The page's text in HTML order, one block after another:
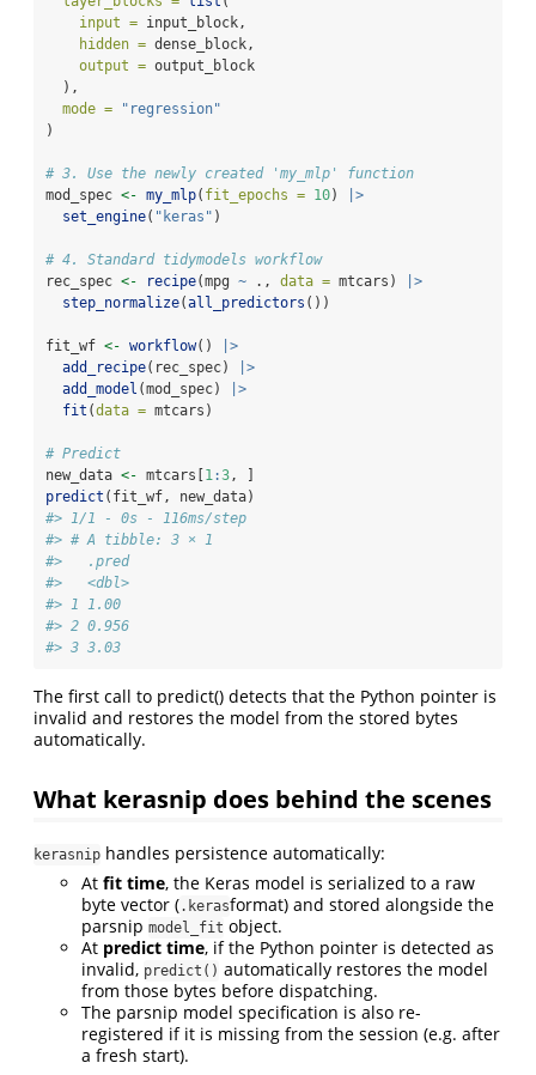
input = input_block,
hidden = dense_block,
output = output_block
  ),
mode =
"regression"
)
# 3. Use the newly created 'my_mlp' function
mod_spec <- my_mlp( fit_epochs = 10)
|>
set_engine( "keras" )
# 4. Standard tidymodels workflow
rec_spec <- recipe(mpg ~ ., data = mtcars)
|>
step_normalize(all_predictors ())
fit_wf <- workflow()
|>
add_recipe(rec_spec)
|>
add_model (mod_spec)
|>
fit (data = mtcars)
# Predict
new_data <- mtcars[ 1:3, ]
predict (fit_wf, new_data)
#> 1/1 - 0s - 116ms/step
#> # A tibble: 3 × 1
#>   .pred
#>   <dbl>
#> 1 1.00
#> 2 0.956
#> 3 3.03
The first call to predict() detects that the Python pointer is
invalid and restores the model from the stored bytes
automatically.
What kerasnip does behind the scenes
kerasnip handles persistence automatically:
At fit time, the Keras model is serialized to a raw
byte vector (.kerasformat) and stored alongside the
parsnip model_fit object.
At predict time, if the Python pointer is detected as
invalid, predict() automatically restores the model
from those bytes before dispatching.
The parsnip model specification is also re-
registered if it is missing from the session (e.g. after
a fresh start).